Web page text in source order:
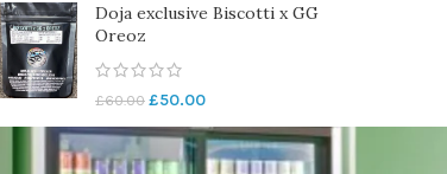
Doja exclusive Biscotti x GG
Oreoz
£60.00 £50.00